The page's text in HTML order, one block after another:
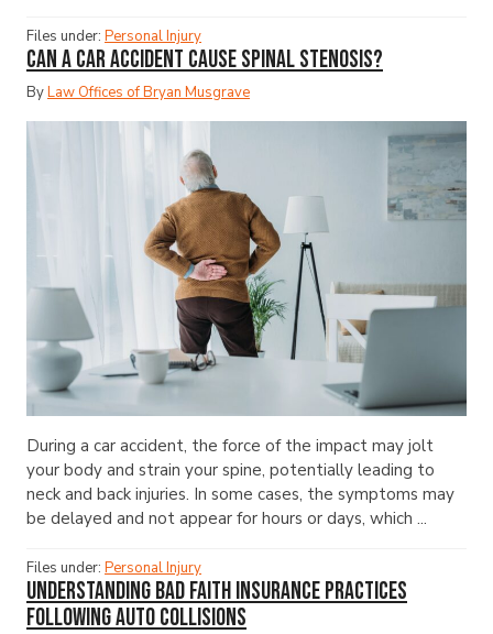
Files under: Personal Injury
Can a Car Accident Cause Spinal Stenosis?
ByLaw Offices of Bryan Musgrave
During a car accident, the force of the impact may jolt
your body and strain your spine, potentially leading to
neck and back injuries. In some cases, the symptoms may
be delayed and not appear for hours or days, which ...
Files under: Personal Injury
Understanding Bad Faith Insurance Practices
Following Auto Collisions